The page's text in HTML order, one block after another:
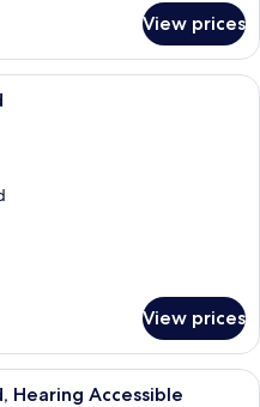
View prices
A hotel room with a sofa, armchair,
View prices
A hotel room with a sofa, armchair,
Hearing Accessible